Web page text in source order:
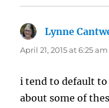
Lynne
April 21, 2015 at 6:25 am
i tend to default
about some of